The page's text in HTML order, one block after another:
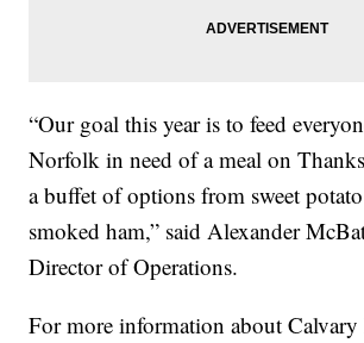
“Our goal this year is to feed
Norfolk in need of a meal on
a buffet of options from sweet
smoked ham,” said Alexander
Director of Operations.
For more information about